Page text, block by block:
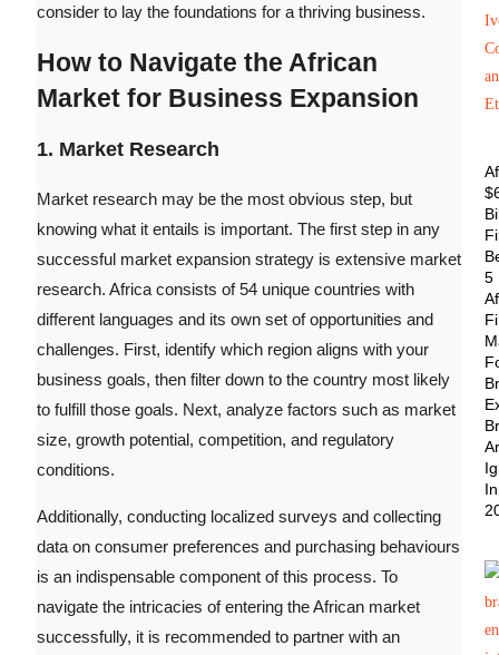
consider to lay the foundations for a thriving business.
How to Navigate the African
Market for Business Expansion
1. Market Research
Market research may be the most obvious step, but
knowing what it entails is important. The first step in any
successful market expansion strategy is extensive market
research. Africa consists of 54 unique countries with
different languages and its own set of opportunities and
challenges. First, identify which region aligns with your
business goals, then filter down to the country most likely
to fulfill those goals. Next, analyze factors such as market
size, growth potential, competition, and regulatory
conditions.
Additionally, conducting localized surveys and collecting
data on consumer preferences and purchasing behaviours
is an indispensable component of this process. To
navigate the intricacies of entering the African market
successfully, it is recommended to partner with an
5
In